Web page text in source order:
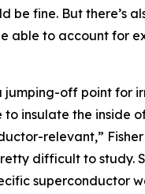
be fine. But
able to account for
jumping-off point
insulate the inside
relevant,”
difficult to
superconductor